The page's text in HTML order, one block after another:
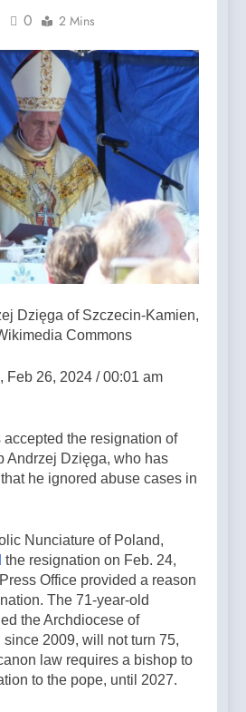
0 2 Mins
Dzięga of Szczecin-Kamien,
Commons
Feb 26, 2024 / 00:01 am
accepted the resignation of
Andrzej Dzięga, who has
he ignored abuse cases in
Nunciature of Poland,
the resignation on Feb. 24,
Office provided a reason
The 71-year-old
the Archdiocese of
2009, will not turn 75,
law requires a bishop to
to the pope, until 2027.